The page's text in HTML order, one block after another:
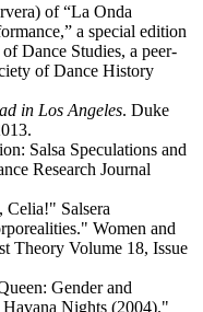
of “La Onda
a special edition
Dance Studies, a peer-
of Dance History
in Los Angeles. Duke
Salsa Speculations and
Research Journal
Salsera
Women and
Theory Volume 18, Issue
Gender and
Nights (2004)."